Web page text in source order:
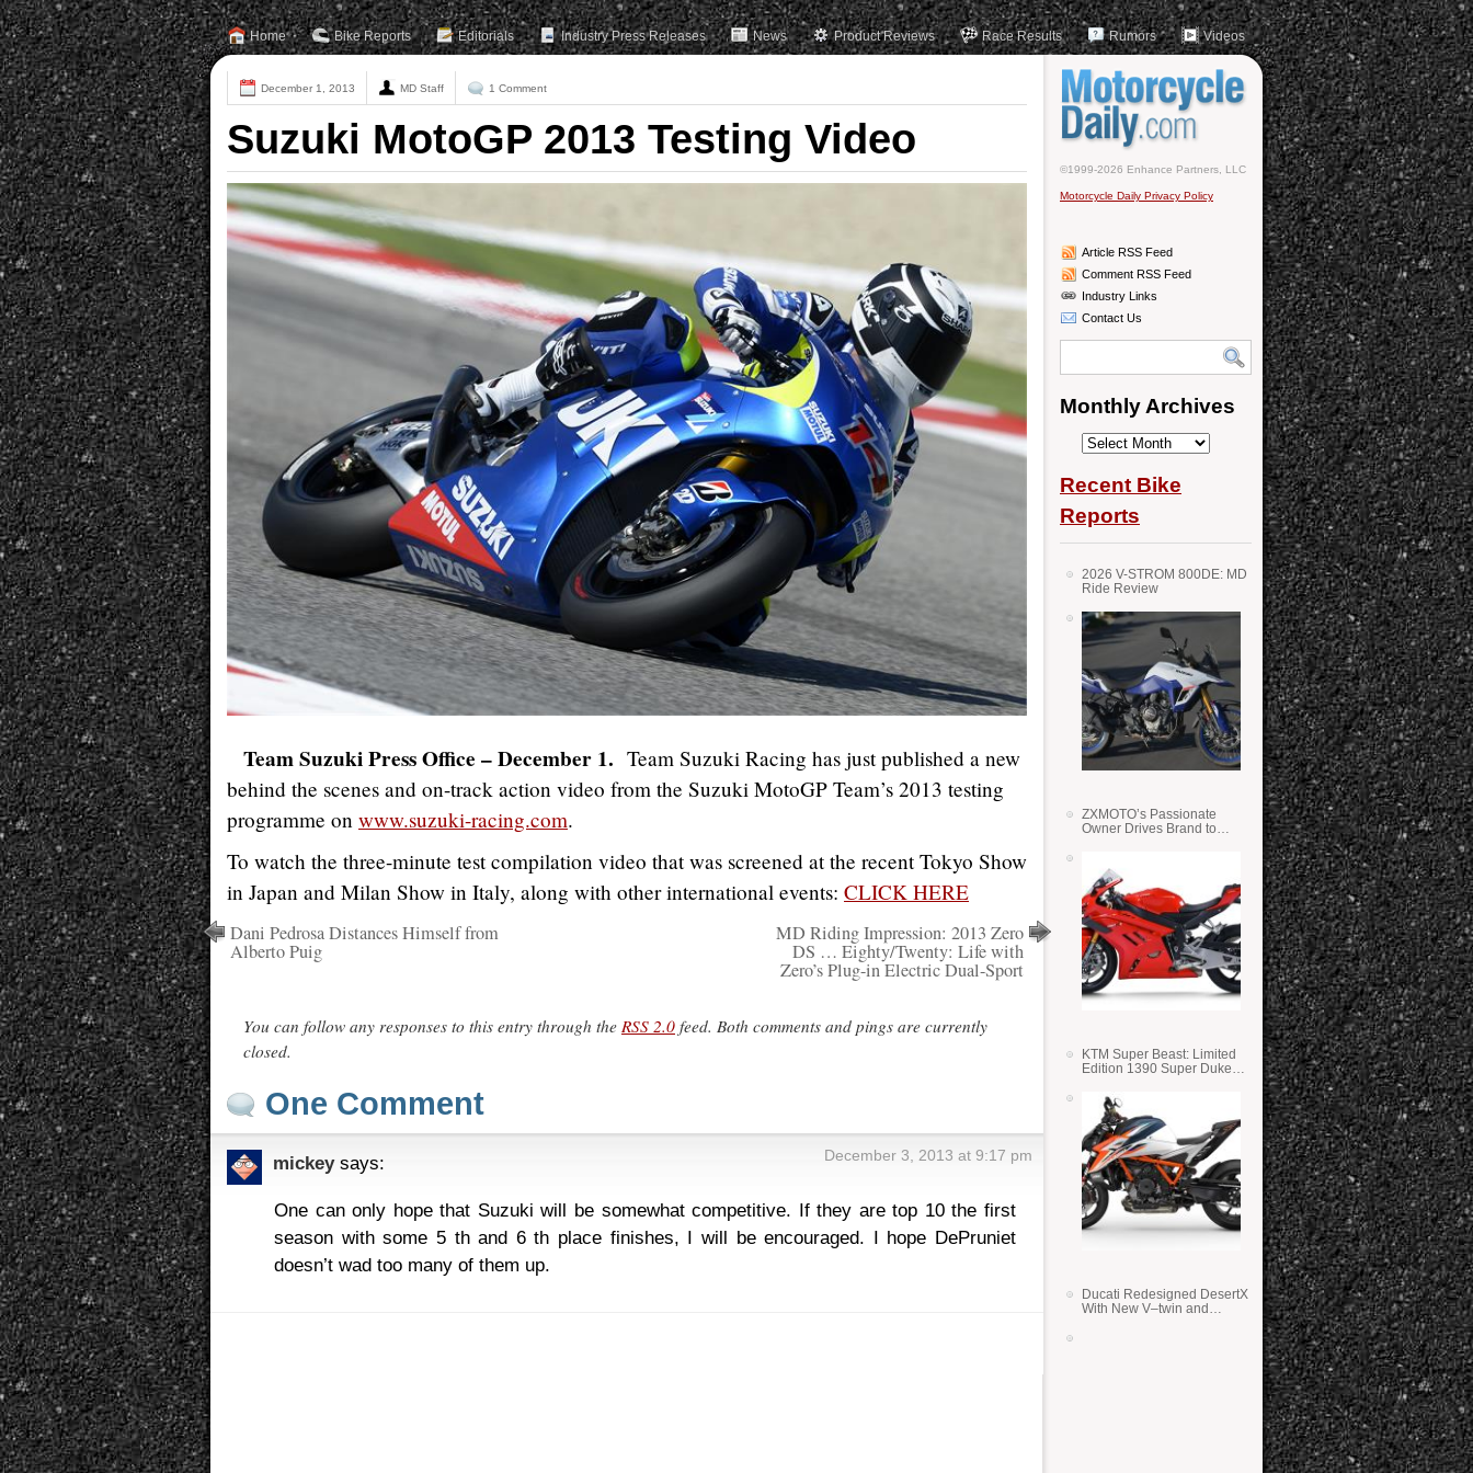
Home Bike Reports Editorials Industry Press Releases News Product Reviews Race Results Rumors Videos
December 1, 2013 MD Staff 1 Comment
Suzuki MotoGP 2013 Testing Video
Team Suzuki Press Office – December 1. Team Suzuki Racing has just published a new
behind the scenes and on-track action video from the Suzuki MotoGP Team’s 2013 testing
programme on www.suzuki-racing.com.
To watch the three-minute test compilation video that was screened at the recent Tokyo Show
in Japan and Milan Show in Italy, along with other international events: CLICK HERE
Dani Pedrosa Distances Himself from
Alberto Puig
MD Riding Impression: 2013 Zero
DS … Eighty/Twenty: Life with
Zero’s Plug-in Electric Dual-Sport
You can follow any responses to this entry through the RSS 2.0 feed. Both comments and pings are currently
closed.
One Comment
mickey says: December 3, 2013 at 9:17 pm
One can only hope that Suzuki will be somewhat competitive. If they are top 10 the first
season with some 5 th and 6 th place finishes, I will be encouraged. I hope DePruniet
doesn’t wad too many of them up.
©1999-2026 Enhance Partners, LLC
Motorcycle Daily Privacy Policy
Article RSS Feed
Comment RSS Feed
Industry Links
Contact Us
Monthly Archives
Monthly
Recent Bike
Reports
2026 V-STROM 800DE: MD
Ride Review
ZXMOTO’s Passionate
Owner Drives Brand to
KTM Super Beast: Limited
Edition 1390 Super Duke
Ducati Redesigned DesertX
With New V–twin and